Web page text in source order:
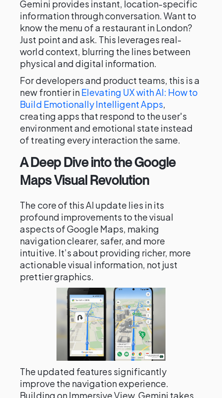
Gemini provides instant, location-specific
information through conversation. Want to
know the menu of a restaurant in London?
Just point and ask. This leverages real-
world context, blurring the lines between
physical and digital information.
For developers and product teams, this is a
new frontier inElevating UX with AI: How to
Build Emotionally Intelligent Apps,
creating apps that respond to the user's
environment and emotional state instead
of treating every interaction the same.
A Deep Dive into the Google
Maps Visual Revolution
The core of this AI update lies in its
profound improvements to the visual
aspects of Google Maps, making
navigation clearer, safer, and more
intuitive. It’s about providing richer, more
actionable visual information, not just
prettier graphics.
The updated features significantly
improve the navigation experience.
Building on Immersive View, Gemini takes